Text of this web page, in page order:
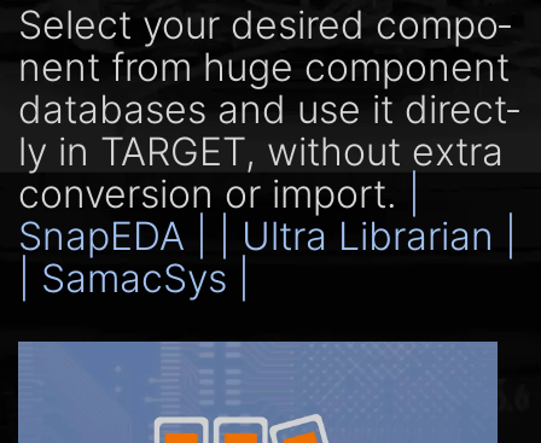
Se­lect your de­si­red com­po­
nent from huge com­po­nent
data­bases and use it di­rect­
ly in TARGET, with­out extra
con­ver­sion or import.
SnapEDA |
| Ultra Librarian |
| SamacSys |